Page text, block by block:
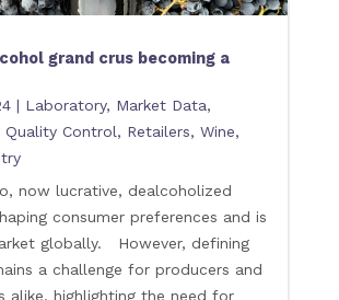
grand crus becoming a
| Laboratory, Market Data,
Quality Control, Retailers, Wine,
now lucrative, dealcoholized
consumer preferences and is
globally. However, defining
a challenge for producers and
alike, highlighting the need for